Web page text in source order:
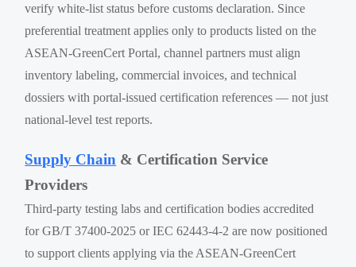
verify white-list status before customs declaration. Since
preferential treatment applies only to products listed on the
ASEAN-GreenCert Portal, channel partners must align
inventory labeling, commercial invoices, and technical
dossiers with portal-issued certification references — not just
national-level test reports.
Supply Chain & Certification Service
Providers
Third-party testing labs and certification bodies accredited
for GB/T 37400-2025 or IEC 62443-4-2 are now positioned
to support clients applying via the ASEAN-GreenCert